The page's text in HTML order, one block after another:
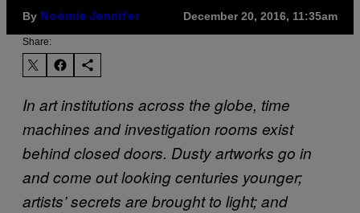
By Noémie Jennifer December 20, 2016, 11:35am
Share:
In art institutions across the globe, time
machines and investigation rooms exist
behind closed doors. Dusty artworks go in
and come out looking centuries younger;
artists’ secrets are brought to light; and